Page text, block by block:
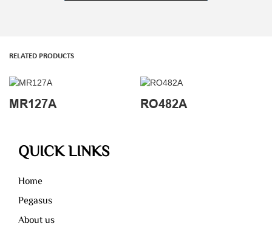
RELATED PRODUCTS
MR127A RO482A
QUICK LINKS
Home
Pegasus
About us